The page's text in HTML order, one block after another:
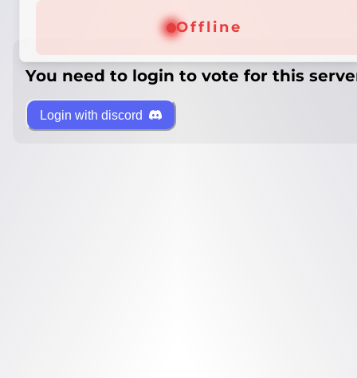
Offline
You need to login to vote for this
Login with discord